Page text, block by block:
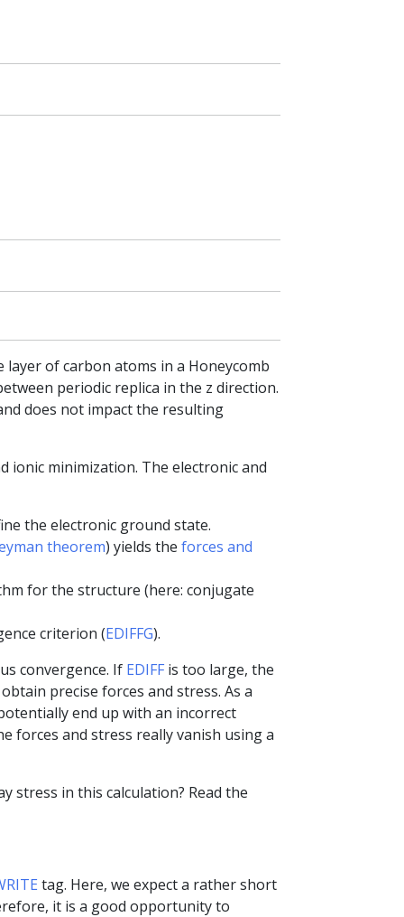
of carbon atoms in a Honeycomb
periodic replica in the z direction.
does not impact the resulting
ionic minimization. The electronic and
the electronic ground state.
theorem) yields the forces and
for the structure (here: conjugate
criterion (EDIFFG).
convergence. If EDIFFis too large, the
precise forces and stress. As a
end up with an incorrect
forces and stress really vanish using a
stress in this calculation? Read the
tag. Here, we expect a rather short
it is a good opportunity to